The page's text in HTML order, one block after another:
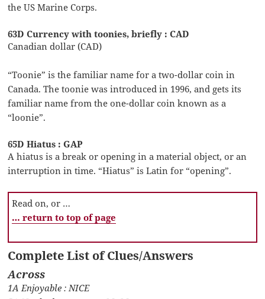
the US Marine Corps.
63D Currency with toonies, briefly : CAD
Canadian dollar (CAD)
“Toonie” is the familiar name for a two-dollar coin in
Canada. The toonie was introduced in 1996, and gets its
familiar name from the one-dollar coin known as a
“loonie”.
65D Hiatus : GAP
A hiatus is a break or opening in a material object, or an
interruption in time. “Hiatus” is Latin for “opening”.
Read on, or …
… return to top of page
Complete List of Clues/Answers
Across
1A Enjoyable : NICE